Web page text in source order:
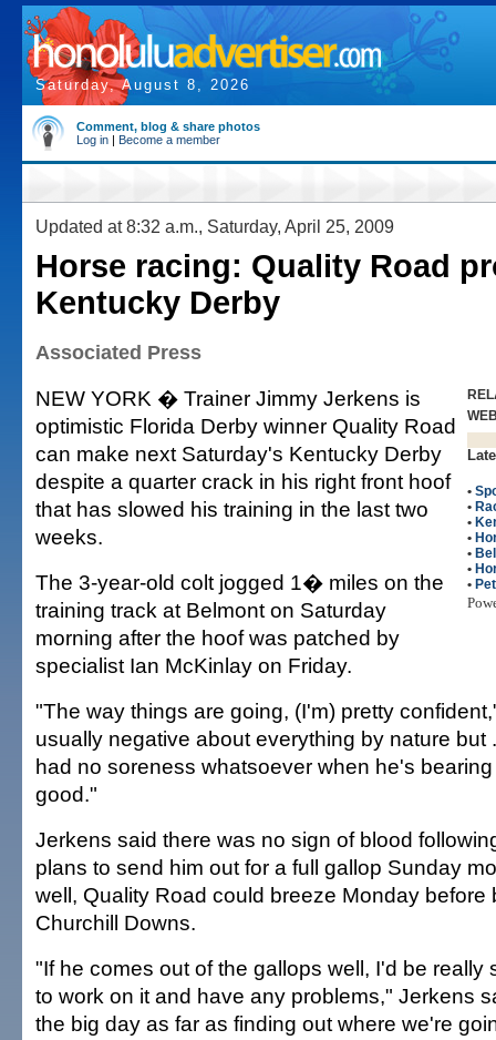
Saturday, August 8, 2026
Comment, blog & share photos
Log in | Become a member
Updated at 8:32 a.m., Saturday, April 25, 2009
Horse racing: Quality Road
Kentucky Derby
Associated Press
•
•
•
•
•
•
•
NEW YORK � Trainer Jimmy Jerkens is
optimistic Florida Derby winner Quality Road
can make next Saturday's Kentucky Derby
despite a quarter crack in his right front hoof
that has slowed his training in the last two
weeks.
The 3-year-old colt jogged 1� miles on the
training track at Belmont on Saturday
morning after the hoof was patched by
specialist Ian McKinlay on Friday.
"The way things are going, (I'm) pretty
usually negative about everything by nature but
had no soreness whatsoever when he's
good."
Jerkens said there was no sign of blood
plans to send him out for a full gallop Sunday
well, Quality Road could breeze Monday before
Churchill Downs.
"If he comes out of the gallops well, I'd be really
to work on it and have any problems," Jerkens
the big day as far as finding out where we're